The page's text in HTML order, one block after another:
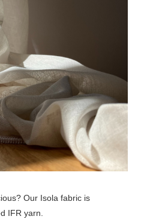
Our Isola fabric is
IFR yarn.